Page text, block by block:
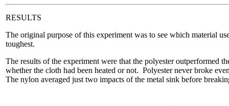
RESULTS
The original purpose of this experiment was to see which material
toughest.
The results of the experiment were that the polyester outperformed
whether the cloth had been heated or not. Polyester never broke
The nylon averaged just two impacts of the metal sink before